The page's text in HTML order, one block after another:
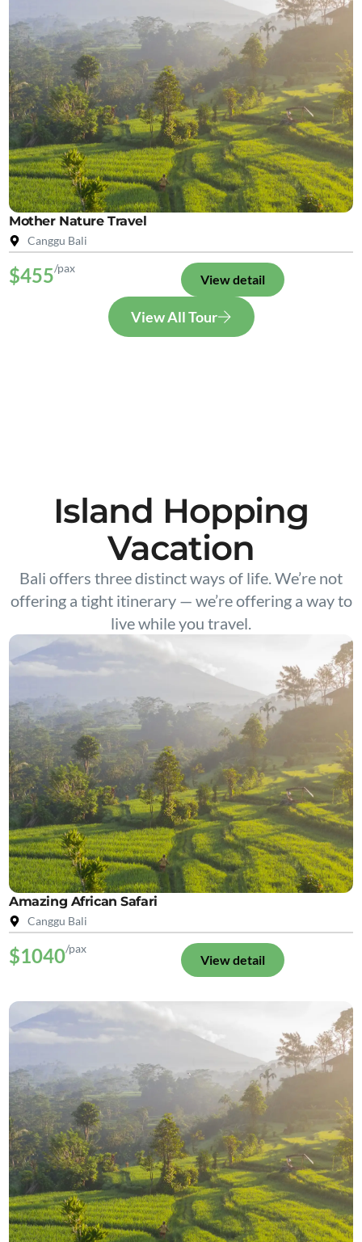
Mother Nature Travel
Canggu Bali
$455/pax
View detail
View All Tour
Island Hopping
Vacation
Bali offers three distinct ways of life. We’re not
offering a tight itinerary — we’re offering a way to
live while you travel.
Amazing African Safari
Canggu Bali
$1040/pax
View detail